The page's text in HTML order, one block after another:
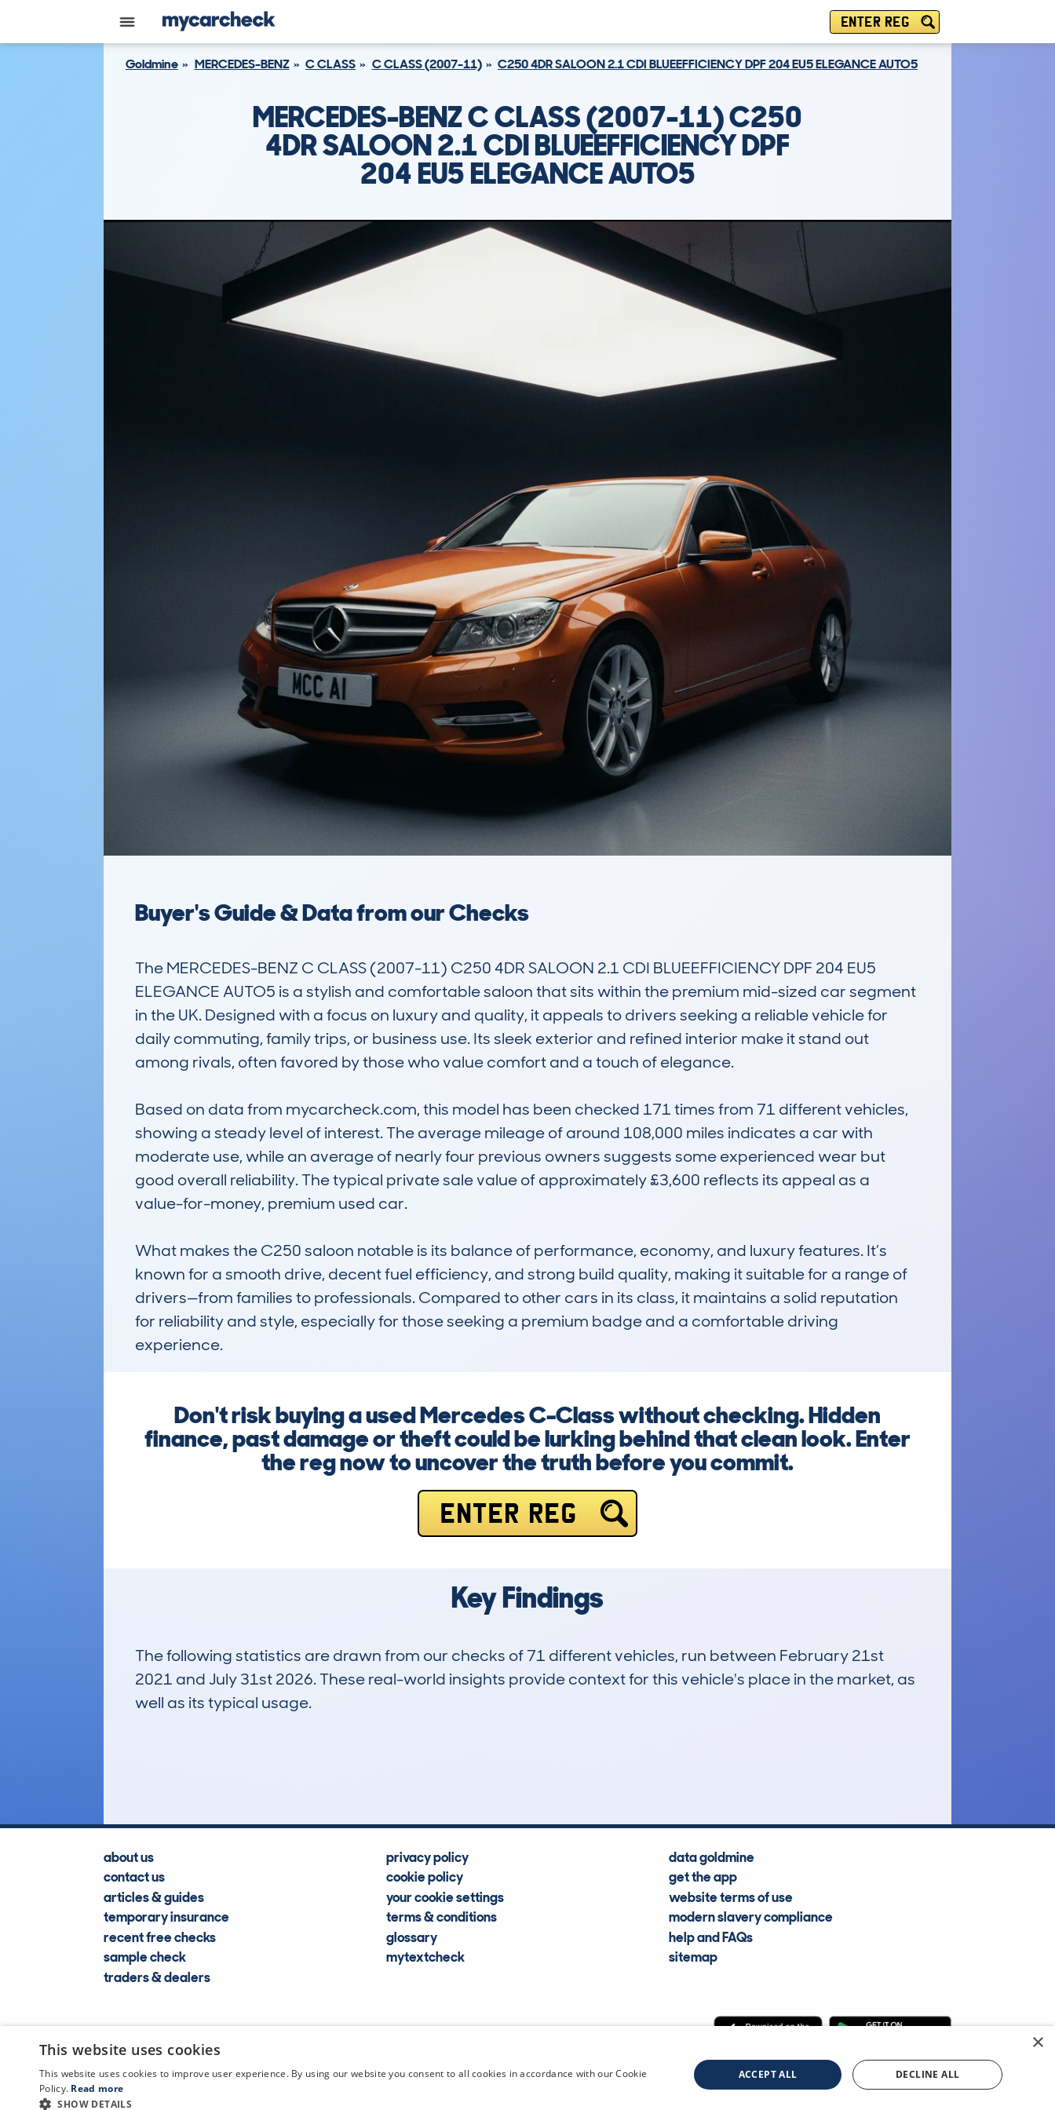
ENTER REG
Goldmine MERCEDES-BENZ C CLASS C CLASS (2007-11) C250 4DR SALOON 2.1 CDI BLUEEFFICIENCY DPF 204 EU5 ELEGANCE AUTO5
MERCEDES-BENZ C CLASS (2007-11) C250
4DR SALOON 2.1 CDI BLUEEFFICIENCY DPF
204 EU5 ELEGANCE AUTO5
Buyer's Guide & Data from our Checks
The MERCEDES-BENZ C CLASS (2007-11) C250 4DR SALOON 2.1 CDI BLUEEFFICIENCY DPF 204 EU5
ELEGANCE AUTO5 is a stylish and comfortable saloon that sits within the premium mid-sized car segment
in the UK. Designed with a focus on luxury and quality, it appeals to drivers seeking a reliable vehicle for
daily commuting, family trips, or business use. Its sleek exterior and refined interior make it stand out
among rivals, often favored by those who value comfort and a touch of elegance.
Based on data from mycarcheck.com, this model has been checked 171 times from 71 different vehicles,
showing a steady level of interest. The average mileage of around 108,000 miles indicates a car with
moderate use, while an average of nearly four previous owners suggests some experienced wear but
good overall reliability. The typical private sale value of approximately £3,600 reflects its appeal as a
value-for-money, premium used car.
What makes the C250 saloon notable is its balance of performance, economy, and luxury features. It’s
known for a smooth drive, decent fuel efficiency, and strong build quality, making it suitable for a range of
drivers—from families to professionals. Compared to other cars in its class, it maintains a solid reputation
for reliability and style, especially for those seeking a premium badge and a comfortable driving
experience.
Don't risk buying a used Mercedes C-Class without checking. Hidden
finance, past damage or theft could be lurking behind that clean look. Enter
the reg now to uncover the truth before you commit.
ENTER REG
Key Findings
The following statistics are drawn from our checks of 71 different vehicles, run between February 21st
2021 and July 31st 2026. These real-world insights provide context for this vehicle's place in the market, as
well as its typical usage.
about us
contact us
articles & guides
temporary insurance
recent free checks
sample check
traders & dealers
privacy policy
cookie policy
your cookie settings
terms & conditions
glossary
mytextcheck
data goldmine
get the app
website terms of use
modern slavery compliance
help and FAQs
sitemap
CDL Vehicle Information Services Ltd ©2009—2025
×
This website uses cookies
This website uses cookies to improve user experience. By using our website you consent to all cookies in accordance with our Cookie
Policy. Read more
SHOW DETAILS
ACCEPT ALL DECLINE ALL